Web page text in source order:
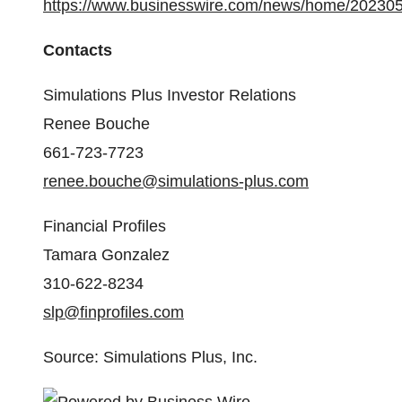
https://www.businesswire.com/news/home/
Contacts
Simulations Plus Investor Relations
Renee Bouche
661-723-7723
renee.bouche@simulations-plus.com
Financial Profiles
Tamara Gonzalez
310-622-8234
slp@finprofiles.com
Source: Simulations Plus, Inc.